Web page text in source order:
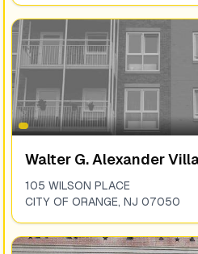
Walter G. Alexander
105 WILSON PLACE
CITY OF ORANGE, NJ 07050